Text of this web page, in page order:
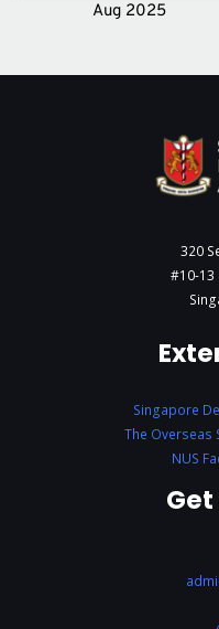
Aug 2025
320
#10-13
Singapore
The Overseas
NUS
Get